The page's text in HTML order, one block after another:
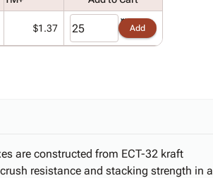
$1.37 Add
are constructed from ECT-32 kraft
resistance and stacking strength in a